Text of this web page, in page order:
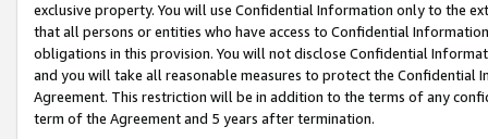
exclusive property. You will use Confidential Information only to the
that all persons or entities who have access to Confidential
obligations in this provision. You will not disclose Confidential
and you will take all reasonable measures to protect the Confidential
Agreement. This restriction will be in addition to the terms of any
term of the Agreement and 5 years after termination.